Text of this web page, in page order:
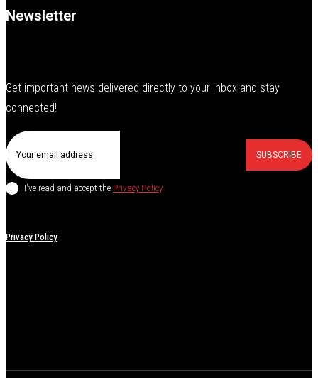
Newsletter
Get important news delivered directly to your inbox and stay
connected!
SUBSCRIBE
I've read and accept the Privacy Policy.
Privacy Policy